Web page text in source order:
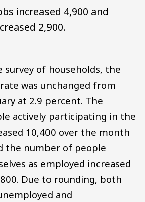
increased 4,900 and
2,900.
survey of households, the
was unchanged from
at 2.9 percent. The
actively participating in the
10,400 over the month
the number of people
as employed increased
Due to rounding, both
and